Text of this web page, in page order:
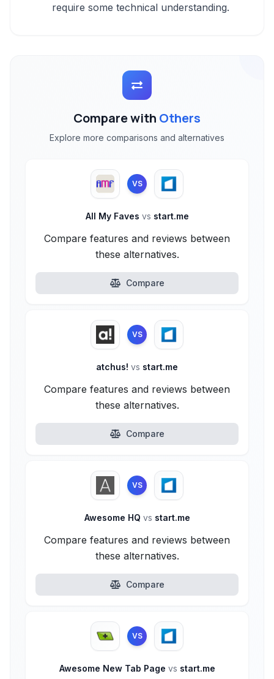
require some technical understanding.
Compare with Others
Explore more comparisons and alternatives
VS
All My Faves vs start.me
Compare features and reviews between
these alternatives.
Compare
VS
atchus! vs start.me
Compare features and reviews between
these alternatives.
Compare
VS
Awesome HQ vs start.me
Compare features and reviews between
these alternatives.
Compare
VS
Awesome New Tab Page vs start.me